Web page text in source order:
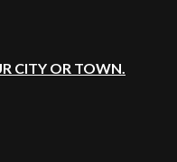
CITY OR TOWN.